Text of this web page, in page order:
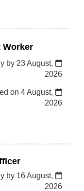
Worker
by 23 August,
2026
on 4 August,
2026
by 16 August,
2026